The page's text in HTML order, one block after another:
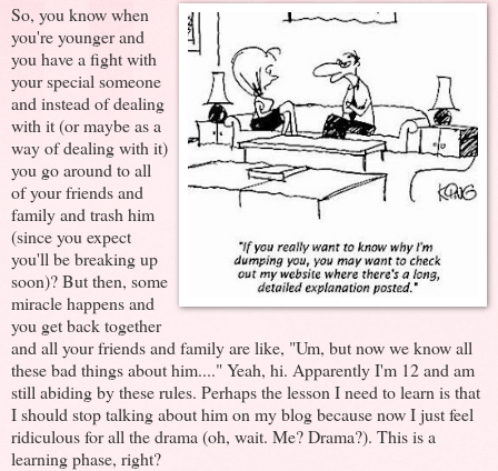
So, you know when
you're younger and
you have a fight with
your special someone
and instead of dealing
with it (or maybe as a
way of dealing with it)
you go around to all
of your friends and
family and trash him
(since you expect
you'll be breaking up
soon)? But then, some
miracle happens and
you get back together
and all your friends and family are like, "Um, but now we know all
these bad things about him...." Yeah, hi. Apparently I'm 12 and am
still abiding by these rules. Perhaps the lesson I need to learn is that
I should stop talking about him on my blog because now I just feel
ridiculous for all the drama (oh, wait. Me? Drama?). This is a
learning phase, right?